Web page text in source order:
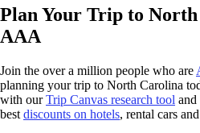
Plan Your Trip to
AAA
Join the over a million people who are
planning your trip to North Carolina
with ourTrip Canvas research tool and
best discounts on hotels, rental cars